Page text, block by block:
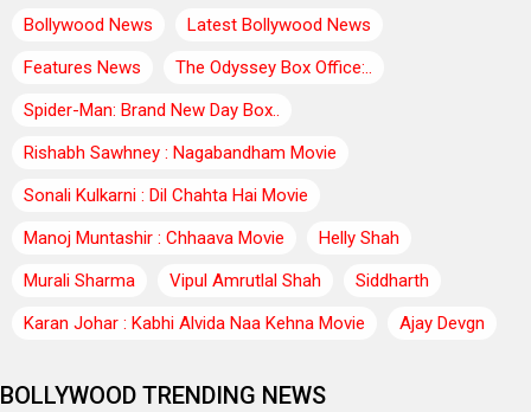
Bollywood News
Latest Bollywood News
Features News
The Odyssey Box Office:..
Spider-Man: Brand New Day Box..
Rishabh Sawhney : Nagabandham Movie
Sonali Kulkarni : Dil Chahta Hai Movie
Manoj Muntashir : Chhaava Movie
Helly Shah
Murali Sharma
Vipul Amrutlal Shah
Siddharth
Karan Johar : Kabhi Alvida Naa Kehna Movie
Ajay Devgn
BOLLYWOOD TRENDING NEWS